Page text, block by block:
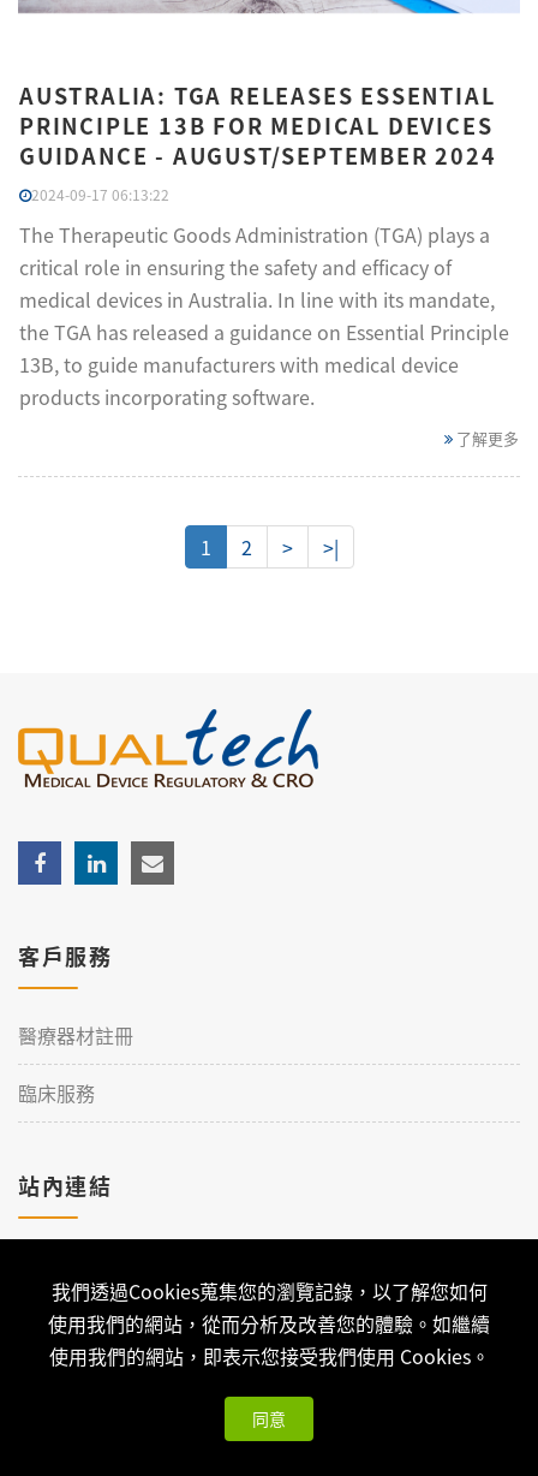
AUSTRALIA: TGA RELEASES ESSENTIAL
PRINCIPLE 13B FOR MEDICAL DEVICES
GUIDANCE - AUGUST/SEPTEMBER 2024
2024-09-17 06:13:22
The Therapeutic Goods Administration (TGA) plays a
critical role in ensuring the safety and efficacy of
medical devices in Australia. In line with its mandate,
the TGA has released a guidance on Essential Principle
13B, to guide manufacturers with medical device
products incorporating software.
了解更多
1 2 > >|
我們透過Cookies蒐集您的瀏覽記錄，以了解您如何
使用我們的網站，從而分析及改善您的體驗。如繼續
使用我們的網站，即表示您接受我們使用 Cookies。
同意
客戶服務
醫療器材註冊
臨床服務
站內連結
聯絡我們
Copyright © 2026 Qualtech. All Rights Reserved ｜